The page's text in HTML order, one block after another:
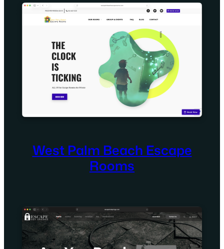
West Palm Beach Escape
Rooms